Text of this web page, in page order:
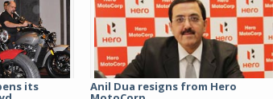
its Anil Dua resigns from Hero